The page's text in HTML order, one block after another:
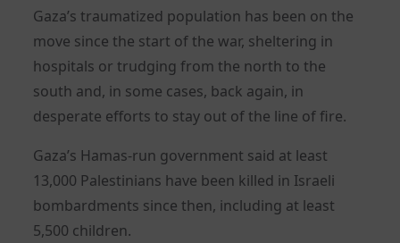
Gaza’s traumatized population has been on the
move since the start of the war, sheltering in
hospitals or trudging from the north to the
south and, in some cases, back again, in
desperate efforts to stay out of the line of fire.
Gaza’s Hamas-run government said at least
13,000 Palestinians have been killed in Israeli
bombardments since then, including at least
5,500 children.